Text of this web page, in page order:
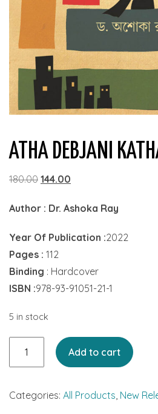
ATHA DEBJANI
180.00 Original
was:
144.00
is:
Author : Dr. Ashoka Ray
Year Of Publication :2022
Pages : 112
Binding : Hardcover
ISBN :978-93-91051-21-1
5 in stock
quantity
Add to cart
Categories: All Products, New